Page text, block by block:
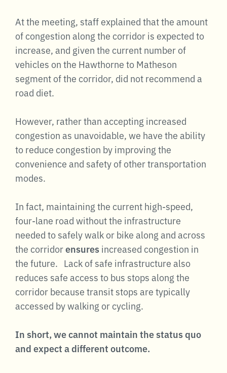
At the meeting, staff explained that the amount
of congestion along the corridor is expected to
increase, and given the current number of
vehicles on the Hawthorne to Matheson
segment of the corridor, did not recommend a
road diet.
However, rather than accepting increased
congestion as unavoidable, we have the ability
to reduce congestion by improving the
convenience and safety of other transportation
modes.
In fact, maintaining the current high-speed,
four-lane road without the infrastructure
needed to safely walk or bike along and across
the corridorensuresincreased congestion in
the future. Lack of safe infrastructure also
reduces safe access to bus stops along the
corridor because transit stops are typically
accessed by walking or cycling.
In short, we cannot maintain the status quo
and expect a different outcome.